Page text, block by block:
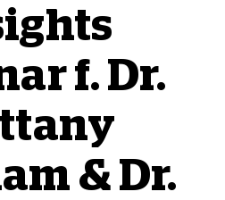
f. Dr.
& Dr.